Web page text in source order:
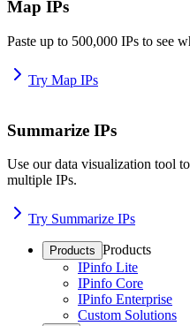
Map IPs
Paste up to 500,000 IPs to see
Try Map IPs
Summarize IPs
Use our data visualization tool
multiple IPs.
Try Summarize IPs
Products Products
IPinfo Lite
IPinfo Core
IPinfo Enterprise
Custom Solutions